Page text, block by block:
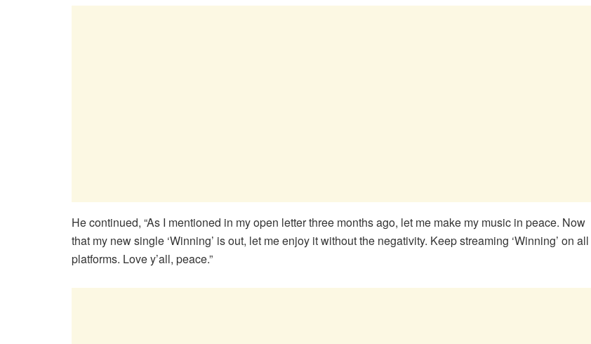
He continued, “As I mentioned in my open letter three months ago, let me make my music in peace. Now
that my new single ‘Winning’ is out, let me enjoy it without the negativity. Keep streaming ‘Winning’ on all
platforms. Love y’all, peace.”